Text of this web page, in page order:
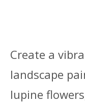
Create a
landscape
lupine